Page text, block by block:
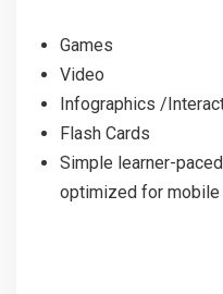
Games
Video
Infographics /
Flash Cards
Simple learner-
optimized for